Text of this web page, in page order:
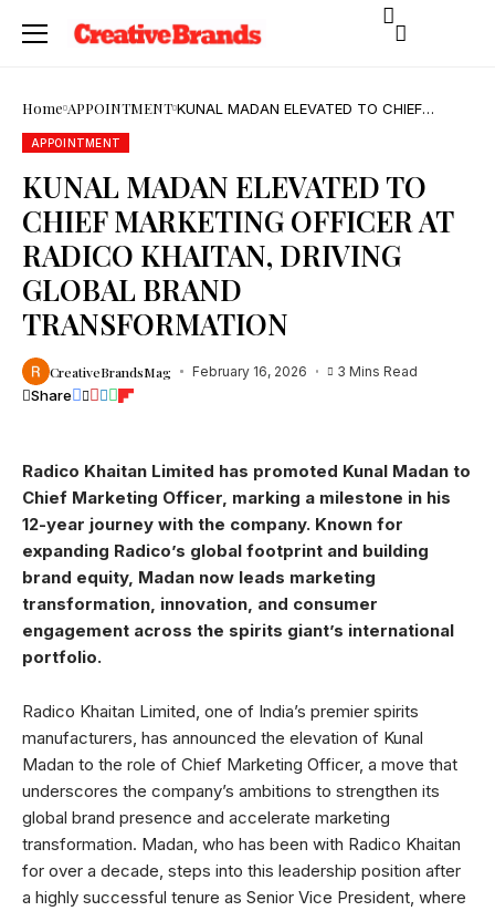
Home APPOINTMENT KUNAL MADAN ELEVATED TO CHIEF
APPOINTMENT
KUNAL MADAN ELEVATED TO
CHIEF MARKETING OFFICER AT
RADICO KHAITAN, DRIVING
GLOBAL BRAND
TRANSFORMATION
CreativeBrandsMag February 16, 2026 3 Mins Read
Share
Radico Khaitan Limited has promoted Kunal Madan to
Chief Marketing Officer, marking a milestone in his
12-year journey with the company. Known for
expanding Radico’s global footprint and building
brand equity, Madan now leads marketing
transformation, innovation, and consumer
engagement across the spirits giant’s international
portfolio.
Radico Khaitan Limited, one of India’s premier spirits
manufacturers, has announced the elevation of Kunal
Madan to the role of Chief Marketing Officer, a move that
underscores the company’s ambitions to strengthen its
global brand presence and accelerate marketing
transformation. Madan, who has been with Radico Khaitan
for over a decade, steps into this leadership position after
a highly successful tenure as Senior Vice President, where